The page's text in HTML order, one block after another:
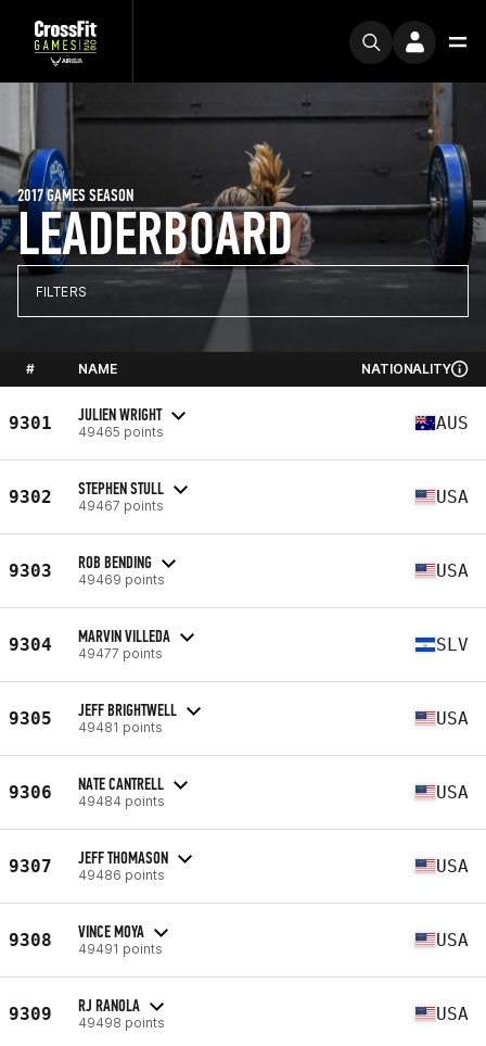
LEADERBOARD
2017 GAMES SEASON
FILTERS
# NAME NATIONALITY
9301 JULIEN WRIGHT
49465 points AUS
9302 STEPHEN STULL
49467 points USA
9303 ROB BENDING
49469 points USA
9304 MARVIN VILLEDA
49477 points SLV
9305 JEFF BRIGHTWELL
49481 points USA
9306 NATE CANTRELL
49484 points USA
9307 JEFF THOMASON
49486 points USA
9308 VINCE MOYA
49491 points USA
9309 RJ RANOLA
49498 points USA